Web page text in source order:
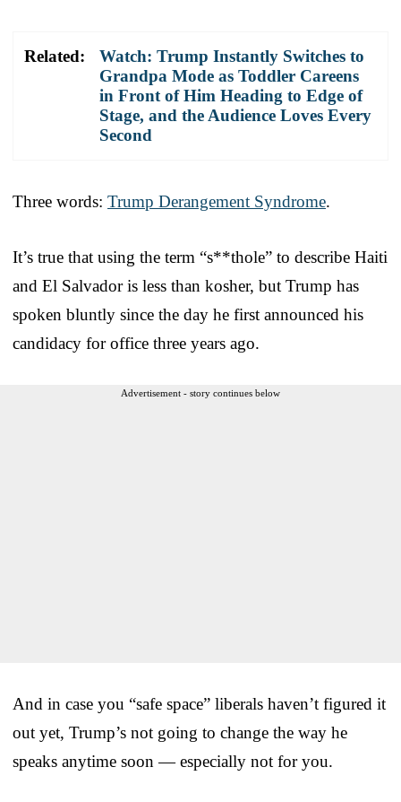
Related:
Watch: Trump Instantly Switches to
Grandpa Mode as Toddler Careens
in Front of Him Heading to Edge of
Stage, and the Audience Loves Every
Second
Three words: Trump Derangement Syndrome.
It’s true that using the term “s**thole” to describe Haiti
and El Salvador is less than kosher, but Trump has
spoken bluntly since the day he first announced his
candidacy for office three years ago.
Advertisement - story continues below
And in case you “safe space” liberals haven’t figured it
out yet, Trump’s not going to change the way he
speaks anytime soon — especially not for you.